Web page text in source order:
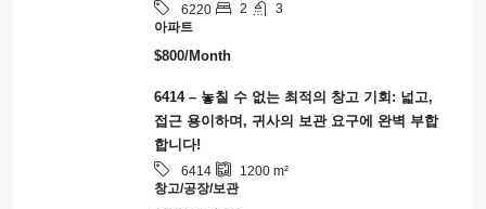
6220 2
3
아파트
$800/Month
6414 – 놓칠 수 없는 최적의 창고 기회: 넓고,
접근 용이하며, 귀사의 보관 요구에 완벽 부합
합니다!
6414 1200 m²
창고/공장/보관